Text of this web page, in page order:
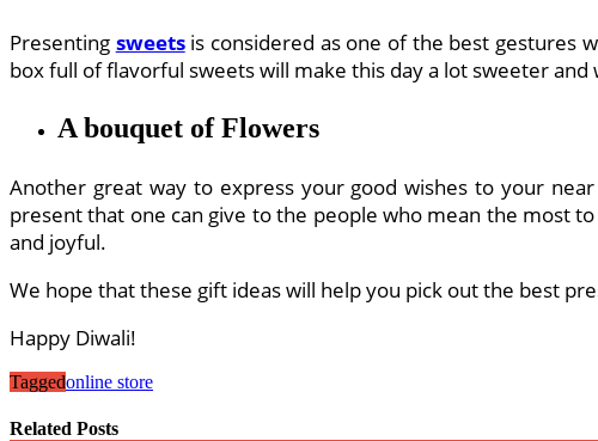
Presenting sweetsis considered as one of the best gestures
box full of flavorful sweets will make this day a lot sweeter
A bouquet of Flowers
Another great way to express your good wishes to your
present that one can give to the people who mean the most
and joyful.
We hope that these gift ideas will help you pick out the best
Happy Diwali!
Taggedonline store
Related Posts